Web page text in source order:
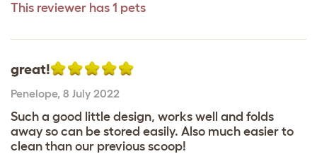
This reviewer has 1 pets
great!
Penelope, 8 July 2022
Such a good little design, works well and folds
away so can be stored easily. Also much easier to
clean than our previous scoop!